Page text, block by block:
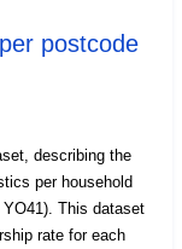
postcode
describing the
per household
rate for each